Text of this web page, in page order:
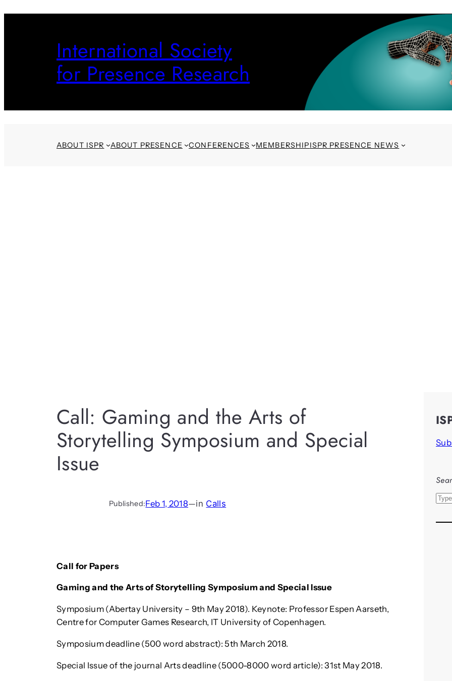
International Society
for Presence Research
ABOUT ISPR ABOUT PRESENCE CONFERENCES MEMBERSHIPISPR PRESENCE NEWS
Call: Gaming and the Arts of
Storytelling Symposium and Special
Issue
Published:Feb 1, 2018—in Calls
Call for Papers
Gaming and the Arts of Storytelling Symposium and Special Issue
Symposium (Abertay University – 9th May 2018). Keynote: Professor Espen Aarseth,
Centre for Computer Games Research, IT University of Copenhagen.
Symposium deadline (500 word abstract): 5th March 2018.
Special Issue of the journal Arts deadline (5000-8000 word article): 31st May 2018.
S
a